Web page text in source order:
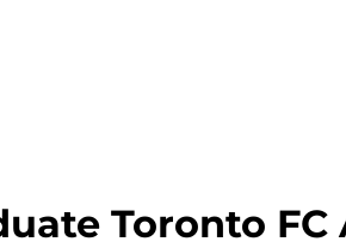
Toronto